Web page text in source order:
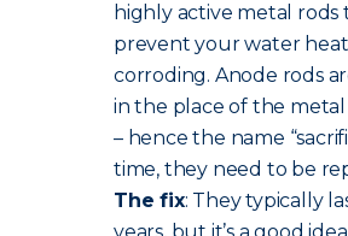
highly active metal rods
prevent your water
corroding. Anode rods
in the place of the
– hence the name
time, they need to be
The fix: They typically